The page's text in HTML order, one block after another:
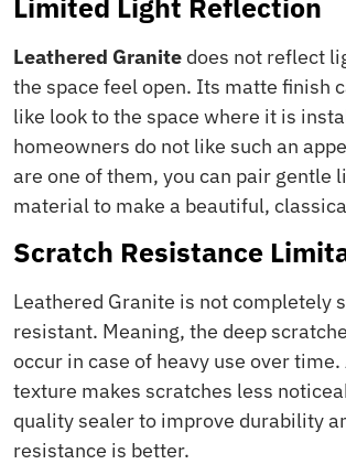
Leathered Granite does not reflect
the space feel open. Its matte finish
like look to the space where it is
homeowners do not like such an
are one of them, you can pair gentle
material to make a beautiful,
Scratch Resistance
Leathered Granite is not completely
resistant. Meaning, the deep
occur in case of heavy use over
texture makes scratches less
quality sealer to improve durability
resistance is better.